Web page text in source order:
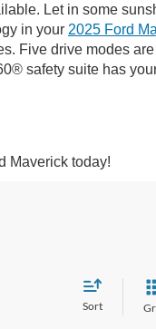
Let in some
in your 2025 Ford
Five drive modes are
safety suite has your
Maverick today!
Sort